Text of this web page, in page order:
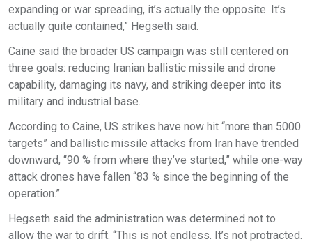
expanding or war spreading, it’s actually the opposite. It’s
actually quite contained,” Hegseth said.
Caine said the broader US campaign was still centered on
three goals: reducing Iranian ballistic missile and drone
capability, damaging its navy, and striking deeper into its
military and industrial base.
According to Caine, US strikes have now hit “more than 5000
targets” and ballistic missile attacks from Iran have trended
downward, “90 % from where they’ve started,” while one-way
attack drones have fallen “83 % since the beginning of the
operation.”
Hegseth said the administration was determined not to
allow the war to drift. “This is not endless. It’s not protracted.